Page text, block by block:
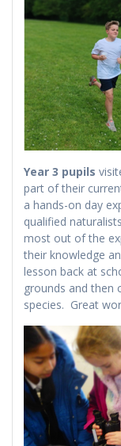
Year 3 pupils
part of their
a hands-on day
qualified
most out of the
their knowledge
lesson back at
grounds and then
species. Great